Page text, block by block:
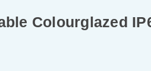
Colourglazed